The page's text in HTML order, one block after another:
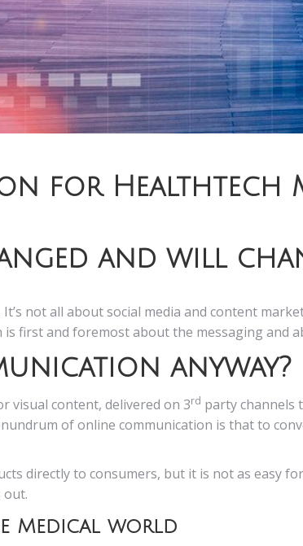
for Healthtech
and will
not all about social media and content
first and foremost about the messaging and
anyway?
visual content, delivered on 3rd party channels
of online communication is that to
directly to consumers, but it is not as easy
out.
Medical world